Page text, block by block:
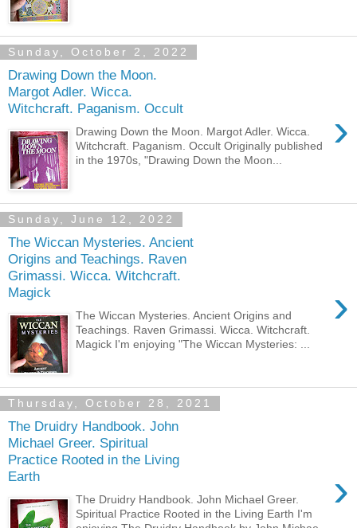
Sunday, October 2, 2022
Drawing Down the Moon.
Margot Adler. Wicca.
Witchcraft. Paganism. Occult
›
Drawing Down the Moon. Margot Adler. Wicca.
Witchcraft. Paganism. Occult Originally published
in the 1970s, "Drawing Down the Moon...
Sunday, June 12, 2022
The Wiccan Mysteries. Ancient
Origins and Teachings. Raven
Grimassi. Wicca. Witchcraft.
Magick
›
The Wiccan Mysteries. Ancient Origins and
Teachings. Raven Grimassi. Wicca. Witchcraft.
Magick I'm enjoying "The Wiccan Mysteries: ...
Thursday, October 28, 2021
The Druidry Handbook. John
Michael Greer. Spiritual
Practice Rooted in the Living
Earth
›
The Druidry Handbook. John Michael Greer.
Spiritual Practice Rooted in the Living Earth I'm